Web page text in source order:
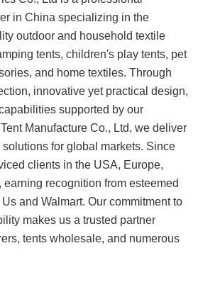
in China specializing in the
outdoor and household textile
tents, children's play tents, pet
and home textiles. Through
innovative yet practical design,
supported by our
Manufacture Co., Ltd, we deliver
for global markets. Since
clients in the USA, Europe,
recognition from esteemed
and Walmart. Our commitment to
makes us a trusted partner
tents wholesale, and numerous